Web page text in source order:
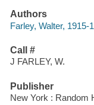
Authors
Farley, Walter, 1915-
Call #
J FARLEY, W.
Publisher
New York : Random